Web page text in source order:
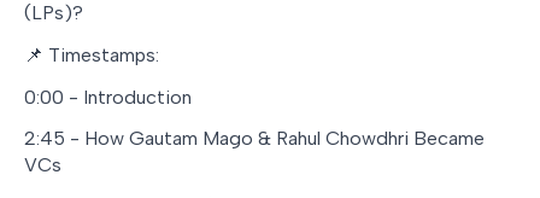
(LPs)?
📌 Timestamps:
0:00 - Introduction
2:45 - How Gautam Mago & Rahul Chowdhri Became
VCs